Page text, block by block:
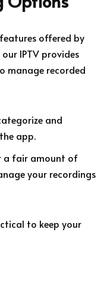
offered by
IPTV provides
manage recorded
and
app.
a fair amount of
your recordings
to keep your